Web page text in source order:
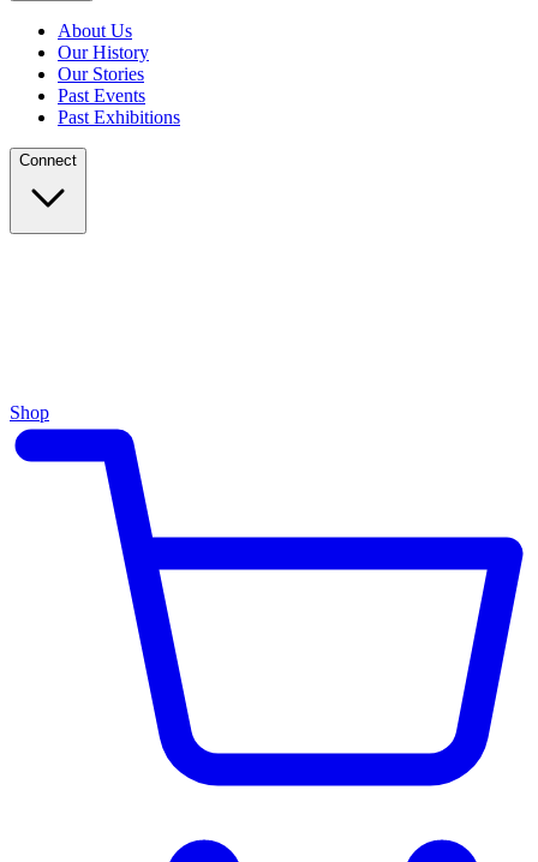
About Us
Our History
Our Stories
Past Events
Past Exhibitions
Connect
Shop